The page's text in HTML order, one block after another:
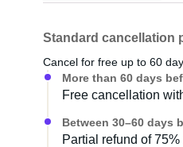
Standard cancellation
Cancel for free up to 60
More than 60 days
Free cancellation
Between 30–60 days
Partial refund of